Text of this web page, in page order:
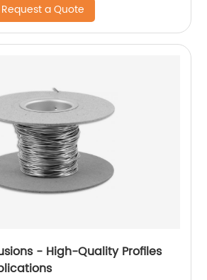
Request a Quote
- High-Quality Profiles